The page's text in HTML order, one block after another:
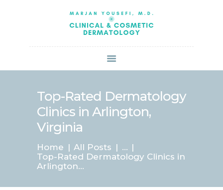
Top-Rated Dermatology
Clinics in Arlington,
Virginia
Home All Posts
...
Top-Rated Dermatology Clinics in
Arlington...
ABOUT US
SERVICES
BOOK ONLINE
SPECIALS
PATIENT FORMS
CONTACT US
PAY BILL